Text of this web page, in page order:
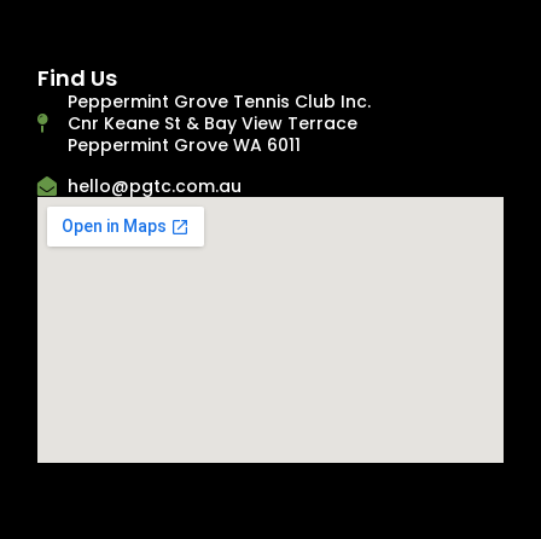
Find Us
Peppermint Grove Tennis Club Inc.
Cnr Keane St & Bay View Terrace
Peppermint Grove WA 6011
hello@pgtc.com.au